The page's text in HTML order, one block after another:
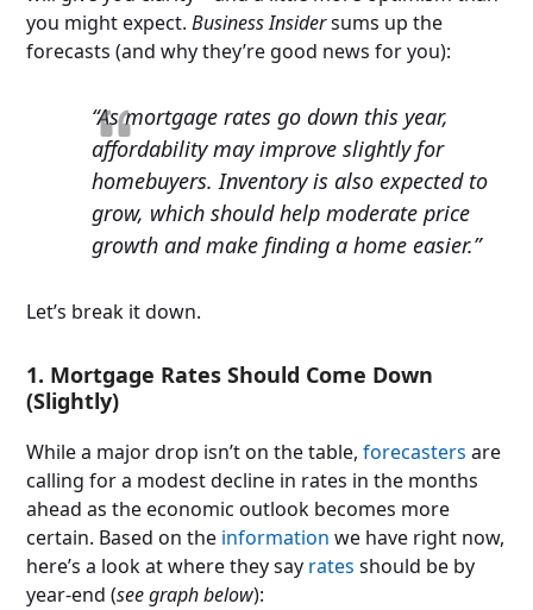
you might expect.Business Insidersums up the
forecasts (and why they’re good news for you):
“As mortgage rates go down this year,
affordability may improve slightly for
homebuyers. Inventory is also expected to
grow, which should help moderate price
growth and make finding a home easier.”
Let’s break it down.
1. Mortgage Rates Should Come Down
(Slightly)
While a major drop isn’t on the table,forecasters are
calling for a modest decline in rates in the months
ahead as the economic outlook becomes more
certain. Based on the information we have right now,
here’s a look at where they say rates should be by
year-end (see graph below):